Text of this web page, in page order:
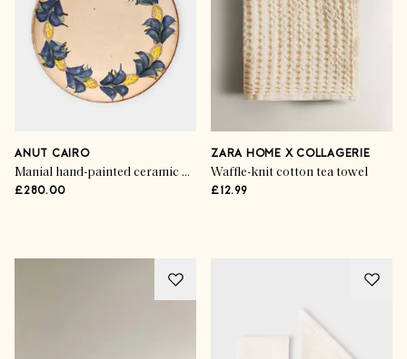
ANUT CAIRO
Manial hand-painted ceramic dinner plates (set of 4)
£280.00
ZARA HOME X COLLAGERIE
Waffle-knit cotton tea towel
£12.99